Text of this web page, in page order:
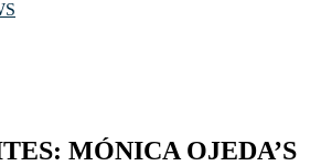
MÓNICA OJEDA’S